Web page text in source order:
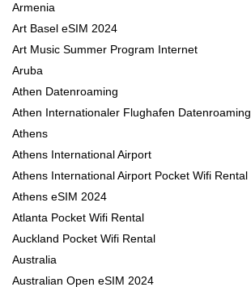
Armenia
Art Basel eSIM 2024
Art Music Summer Program Internet
Aruba
Athen Datenroaming
Athen Internationaler Flughafen Datenroaming
Athens
Athens International Airport
Athens International Airport Pocket Wifi Rental
Athens eSIM 2024
Atlanta Pocket Wifi Rental
Auckland Pocket Wifi Rental
Australia
Australian Open eSIM 2024